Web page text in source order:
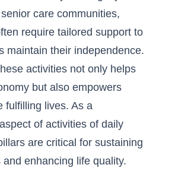
care communities,
require tailored support to
maintain their independence.
activities not only helps
but also empowers
fulfilling lives. As a
of activities of daily
are critical for sustaining
enhancing life quality.